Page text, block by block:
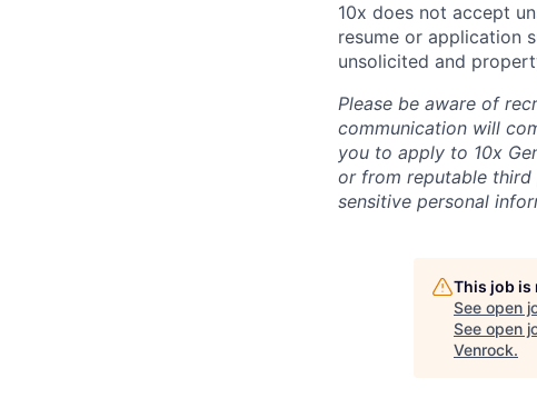
10x does not accept
resume or application
unsolicited and
Please be aware of
communication will
you to apply to 10x
or from reputable third
sensitive personal
This job is
See open
See open
Venrock.